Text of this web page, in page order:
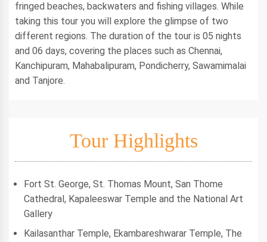
fringed beaches, backwaters and fishing villages. While
taking this tour you will explore the glimpse of two
different regions. The duration of the tour is 05 nights
and 06 days, covering the places such as Chennai,
Kanchipuram, Mahabalipuram, Pondicherry, Sawamimalai
and Tanjore.
Tour Highlights
Fort St. George, St. Thomas Mount, San Thome
Cathedral, Kapaleeswar Temple and the National Art
Gallery
Kailasanthar Temple, Ekambareshwarar Temple, The